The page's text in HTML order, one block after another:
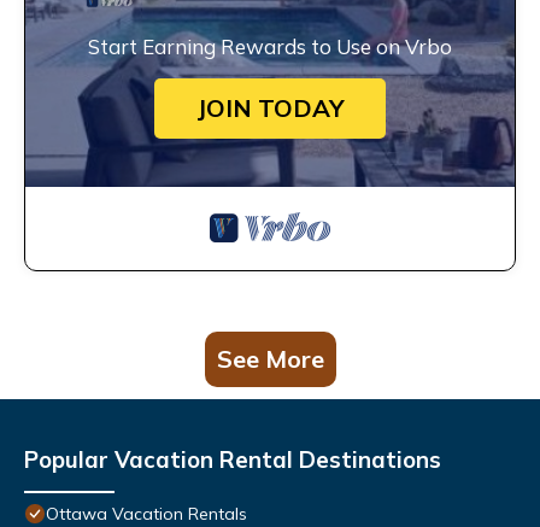
Start Earning Rewards to Use on Vrbo
JOIN TODAY
See More
Popular Vacation Rental Destinations
Ottawa Vacation Rentals